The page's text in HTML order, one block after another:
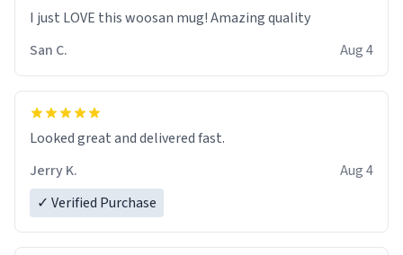
I just LOVE this woosan mug! Amazing quality
San C.
Aug 4
Looked great and delivered fast.
Jerry K.
Aug 4
✓ Verified Purchase